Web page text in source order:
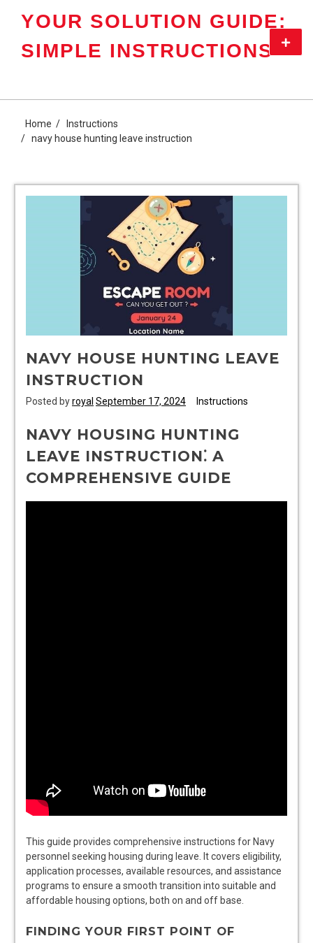
YOUR SOLUTION GUIDE:
SIMPLE INSTRUCTIONS
Menu
Home
Instructions
navy house hunting leave instruction
NAVY HOUSE HUNTING LEAVE
INSTRUCTION
Posted byroyal September 17, 2024 Instructions
NAVY HOUSING HUNTING
LEAVE INSTRUCTION⁚ A
COMPREHENSIVE GUIDE
This guide provides comprehensive instructions for Navy
personnel seeking housing during leave. It covers eligibility,
application processes, available resources, and assistance
programs to ensure a smooth transition into suitable and
affordable housing options, both on and off base.
FINDING YOUR FIRST POINT OF